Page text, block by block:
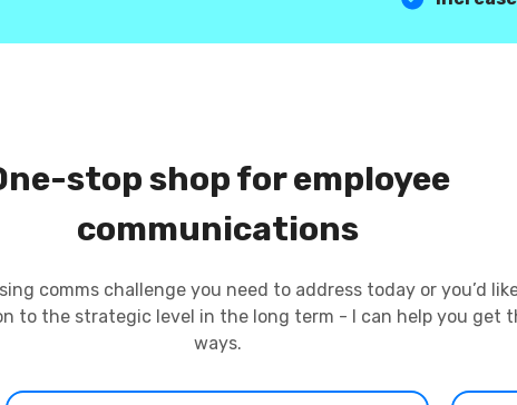
stop shop for employee
communications
comms challenge you need to address today or you’d
to the strategic level in the long term - I can help you get
ways.